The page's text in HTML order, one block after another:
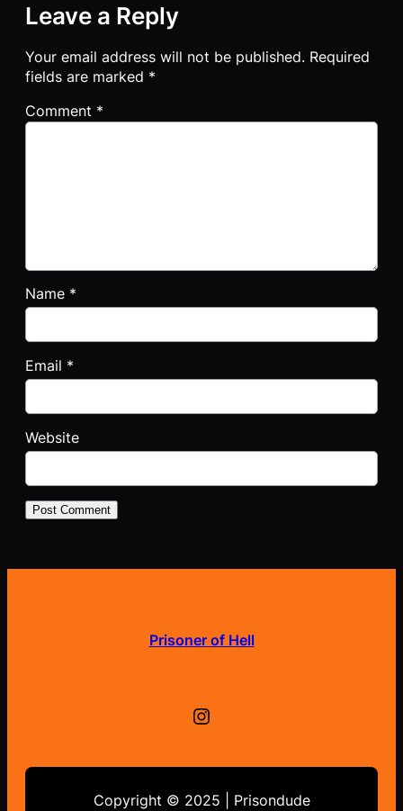
Leave a Reply
Your email address will not be published. Required
fields are marked *
Comment *
Name *
Email *
Website
Prisoner of Hell
Instagram
Copyright © 2025 | Prisondude